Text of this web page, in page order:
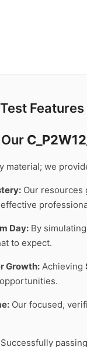
Features
material; we
Our resources
Day: By
to expect.
Growth: Achieving
Our focused,
Successfully